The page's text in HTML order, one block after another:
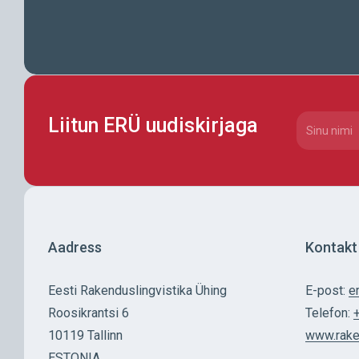
Liitun ERÜ uudiskirjaga
CAPTCHA Nimi
Aadress
Eesti Rakenduslingvistika Ühing
Roosikrantsi 6
10119 Tallinn
Kontakt
E-post:
Telefon: